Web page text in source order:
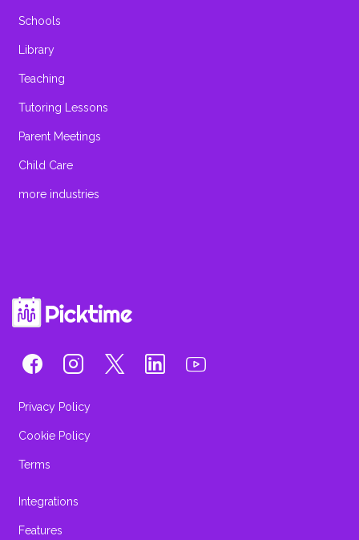
Schools
Library
Teaching
Tutoring Lessons
Parent Meetings
Child Care
more industries
Privacy Policy
Cookie Policy
Terms
Integrations
Features